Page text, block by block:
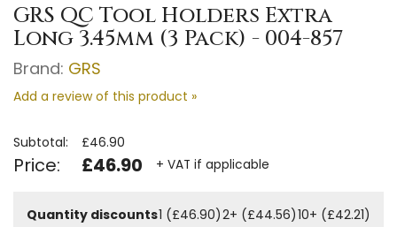
GRS QC Tool Holders Extra
Long 3.45mm (3 Pack) - 004-857
Brand: GRS
Add a review of this product »
Subtotal: £46.90
Price: £46.90 + VAT if applicable
Quantity discounts1 (£46.90)2+ (£44.56)10+ (£42.21)